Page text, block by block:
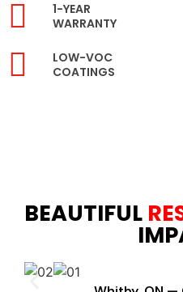
1-YEAR
WARRANTY
LOW-VOC
COATINGS
BEAUTIFUL